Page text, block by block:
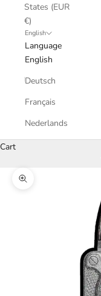
States (EUR
€)
English
Language
English
Deutsch
Français
Nederlands
Cart
Zoom picture